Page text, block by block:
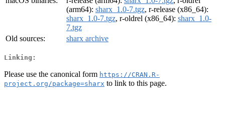
(arm64): sharx_1.0-7.tgz, r-release (x86_64):
sharx_1.0-7.tgz, r-oldrel (x86_64): sharx_1.0-
7.tgz
Old sources:
sharx archive
Linking:
Please use the canonical form https://CRAN.R-
project.org/package=sharx to link to this page.